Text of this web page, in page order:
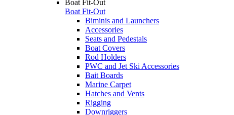
Boat Fit-Out
Boat Fit-Out
Biminis and Launchers
Accessories
Seats and Pedestals
Boat Covers
Rod Holders
PWC and Jet Ski Accessories
Bait Boards
Marine Carpet
Hatches and Vents
Rigging
Downriggers